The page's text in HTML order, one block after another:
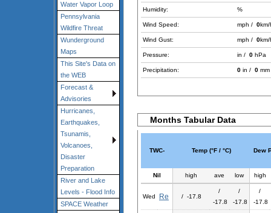
Water Vapor Loop
Pennsylvania
Wildfire Threat
Wunderground
Maps
This Site's Data on
the WEB
Forecast &
Advisories
Hurricanes,
Earthquakes,
Tsunamis,
Volcanoes,
Disaster
Preparation
River and Lake
Levels - Flood Info
SPACE Weather
Humidity: %
Wind Speed: mph / 0km/
Wind Gust: mph / 0km/
Pressure: in / 0 hPa
Precipitation: 0 in / 0 mm
Months Tabular Data
TWC- Temp (°F / °C) Dew
Nil high ave low high
Wed Re / -17.8
/
-17.8
/
-17.8
/
-17.8